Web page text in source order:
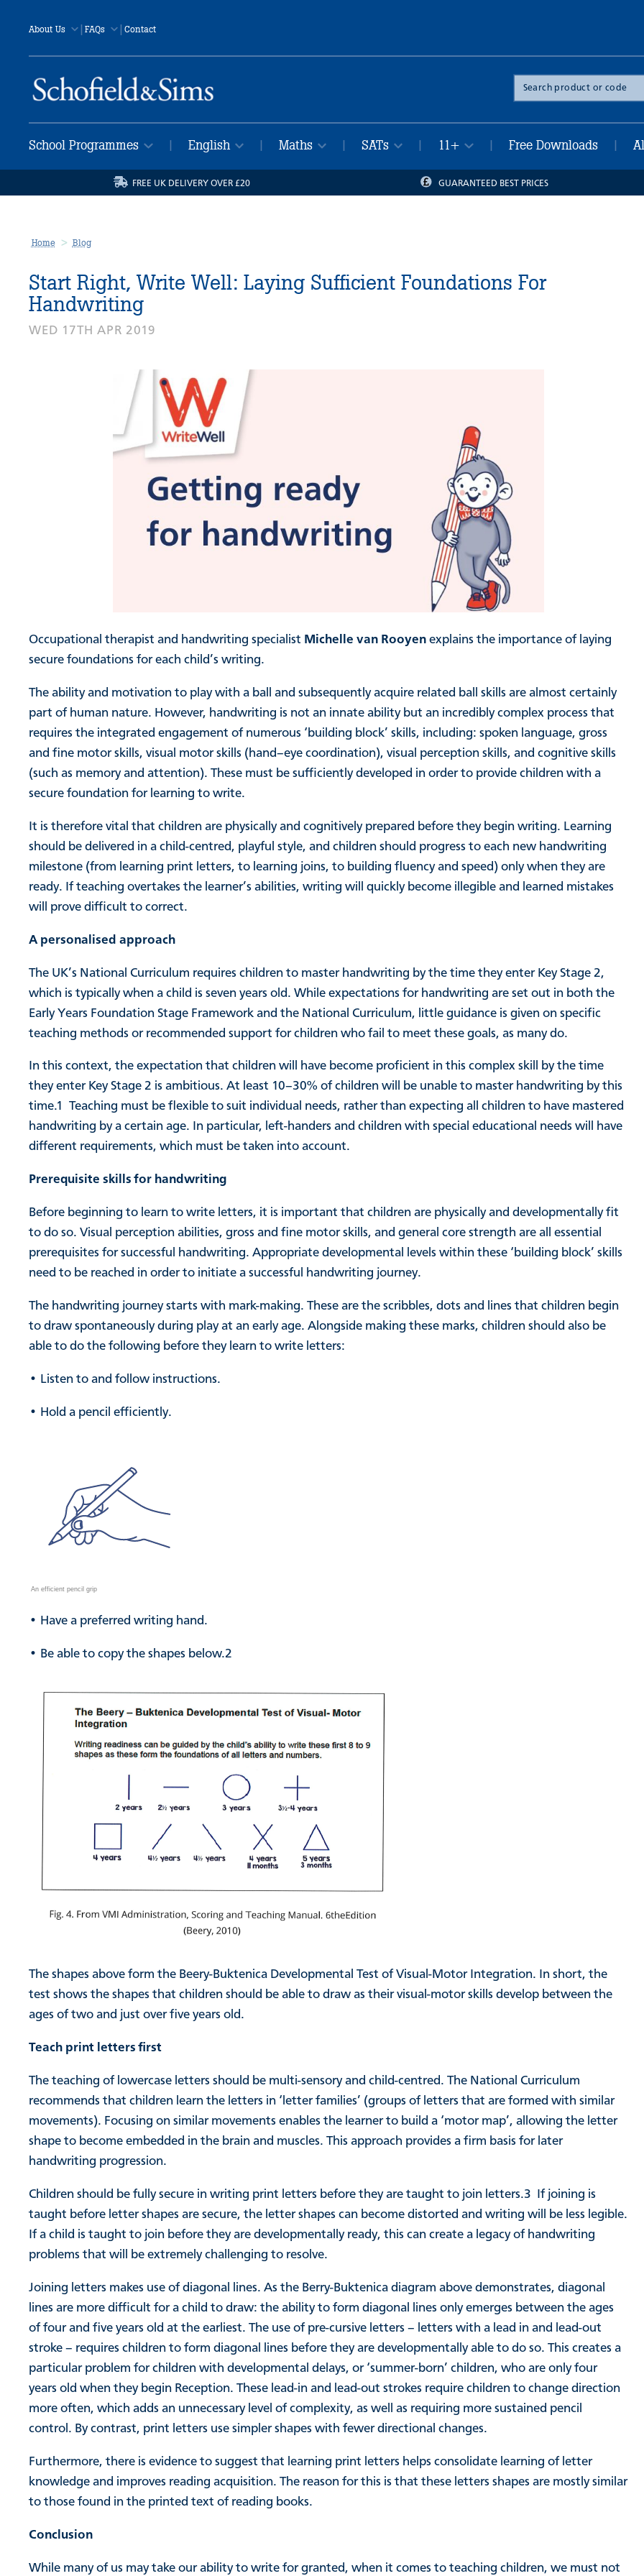
About Us |FAQs | Contact
Search
the
site
School Programmes English Maths SATs 11+ Free Downloads
FREE UK DELIVERY OVER £20 GUARANTEED BEST PRICES
Home Blog
Start Right, Write Well: Laying Sufficient Foundations For
Handwriting
WED 17TH APR 2019
Occupational therapist and handwriting specialist Michelle van Rooyen explains the importance of laying
secure foundations for each child’s writing.
The ability and motivation to play with a ball and subsequently acquire related ball skills are almost certainly
part of human nature. However, handwriting is not an innate ability but an incredibly complex process that
requires the integrated engagement of numerous ‘building block’ skills, including: spoken language, gross
and fine motor skills, visual motor skills (hand–eye coordination), visual perception skills, and cognitive skills
(such as memory and attention). These must be sufficiently developed in order to provide children with a
secure foundation for learning to write.
It is therefore vital that children are physically and cognitively prepared before they begin writing. Learning
should be delivered in a child-centred, playful style, and children should progress to each new handwriting
milestone (from learning print letters, to learning joins, to building fluency and speed) only when they are
ready. If teaching overtakes the learner’s abilities, writing will quickly become illegible and learned mistakes
will prove difficult to correct.
A personalised approach
The UK’s National Curriculum requires children to master handwriting by the time they enter Key Stage 2,
which is typically when a child is seven years old. While expectations for handwriting are set out in both the
Early Years Foundation Stage Framework and the National Curriculum, little guidance is given on specific
teaching methods or recommended support for children who fail to meet these goals, as many do.
In this context, the expectation that children will have become proficient in this complex skill by the time
they enter Key Stage 2 is ambitious. At least 10–30% of children will be unable to master handwriting by this
time.1
Teaching must be flexible to suit individual needs, rather than expecting all children to have mastered
handwriting by a certain age. In particular, left-handers and children with special educational needs will have
different requirements, which must be taken into account.
Prerequisite skills for handwriting
Before beginning to learn to write letters, it is important that children are physically and developmentally fit
to do so. Visual perception abilities, gross and fine motor skills, and general core strength are all essential
prerequisites for successful handwriting. Appropriate developmental levels within these ‘building block’ skills
need to be reached in order to initiate a successful handwriting journey.
The handwriting journey starts with mark-making. These are the scribbles, dots and lines that children begin
to draw spontaneously during play at an early age. Alongside making these marks, children should also be
able to do the following before they learn to write letters:
• Listen to and follow instructions.
• Hold a pencil efficiently.
An efficient pencil grip
• Have a preferred writing hand.
• Be able to copy the shapes below.2
The shapes above form the Beery-Buktenica Developmental Test of Visual-Motor Integration. In short, the
test shows the shapes that children should be able to draw as their visual-motor skills develop between the
ages of two and just over five years old.
Teach print letters first
The teaching of lowercase letters should be multi-sensory and child-centred. The National Curriculum
recommends that children learn the letters in ‘letter families’ (groups of letters that are formed with similar
movements). Focusing on similar movements enables the learner to build a ‘motor map’, allowing the letter
shape to become embedded in the brain and muscles. This approach provides a firm basis for later
handwriting progression.
Children should be fully secure in writing print letters before they are taught to join letters.3 If joining is
taught before letter shapes are secure, the letter shapes can become distorted and writing will be less legible.
If a child is taught to join before they are developmentally ready, this can create a legacy of handwriting
problems that will be extremely challenging to resolve.
Joining letters makes use of diagonal lines. As the Berry-Buktenica diagram above demonstrates, diagonal
lines are more difficult for a child to draw: the ability to form diagonal lines only emerges between the ages
of four and five years old at the earliest. The use of pre-cursive letters – letters with a lead in and lead-out
stroke – requires children to form diagonal lines before they are developmentally able to do so. This creates a
particular problem for children with developmental delays, or ‘summer-born’ children, who are only four
years old when they begin Reception. These lead-in and lead-out strokes require children to change direction
more often, which adds an unnecessary level of complexity, as well as requiring more sustained pencil
control. By contrast, print letters use simpler shapes with fewer directional changes.
Furthermore, there is evidence to suggest that learning print letters helps consolidate learning of letter
knowledge and improves reading acquisition. The reason for this is that these letters shapes are mostly similar
to those found in the printed text of reading books.
Conclusion
While many of us may take our ability to write for granted, when it comes to teaching children, we must not